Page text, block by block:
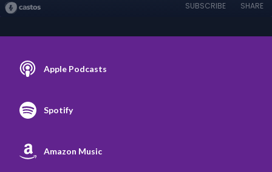
SUBSCRIBE SHARE
Apple Podcasts
Spotify
Amazon Music